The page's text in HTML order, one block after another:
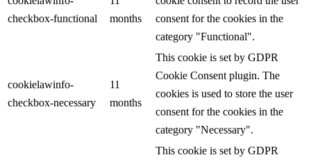
checkbox-functional
months
consent for the cookies in the
category "Functional".
cookielawinfo-
checkbox-necessary
11
months
This cookie is set by GDPR
Cookie Consent plugin. The
cookies is used to store the user
consent for the cookies in the
category "Necessary".
This cookie is set by GDPR